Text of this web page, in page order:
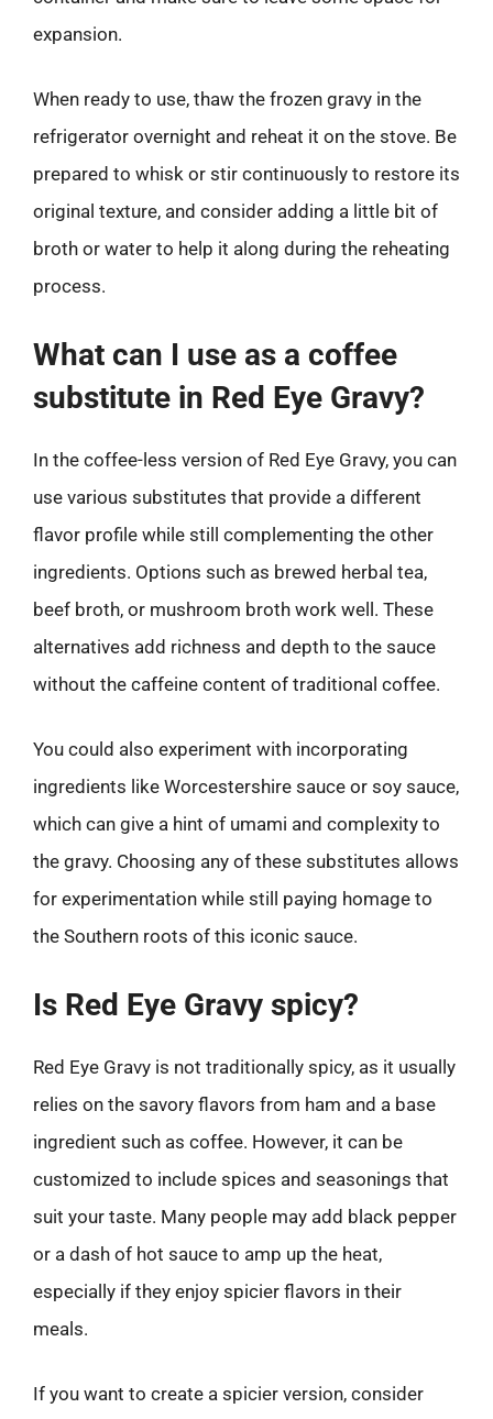
expansion.
When ready to use, thaw the frozen gravy in the
refrigerator overnight and reheat it on the stove. Be
prepared to whisk or stir continuously to restore its
original texture, and consider adding a little bit of
broth or water to help it along during the reheating
process.
What can I use as a coffee
substitute in Red Eye Gravy?
In the coffee-less version of Red Eye Gravy, you can
use various substitutes that provide a different
flavor profile while still complementing the other
ingredients. Options such as brewed herbal tea,
beef broth, or mushroom broth work well. These
alternatives add richness and depth to the sauce
without the caffeine content of traditional coffee.
You could also experiment with incorporating
ingredients like Worcestershire sauce or soy sauce,
which can give a hint of umami and complexity to
the gravy. Choosing any of these substitutes allows
for experimentation while still paying homage to
the Southern roots of this iconic sauce.
Is Red Eye Gravy spicy?
Red Eye Gravy is not traditionally spicy, as it usually
relies on the savory flavors from ham and a base
ingredient such as coffee. However, it can be
customized to include spices and seasonings that
suit your taste. Many people may add black pepper
or a dash of hot sauce to amp up the heat,
especially if they enjoy spicier flavors in their
meals.
If you want to create a spicier version, consider